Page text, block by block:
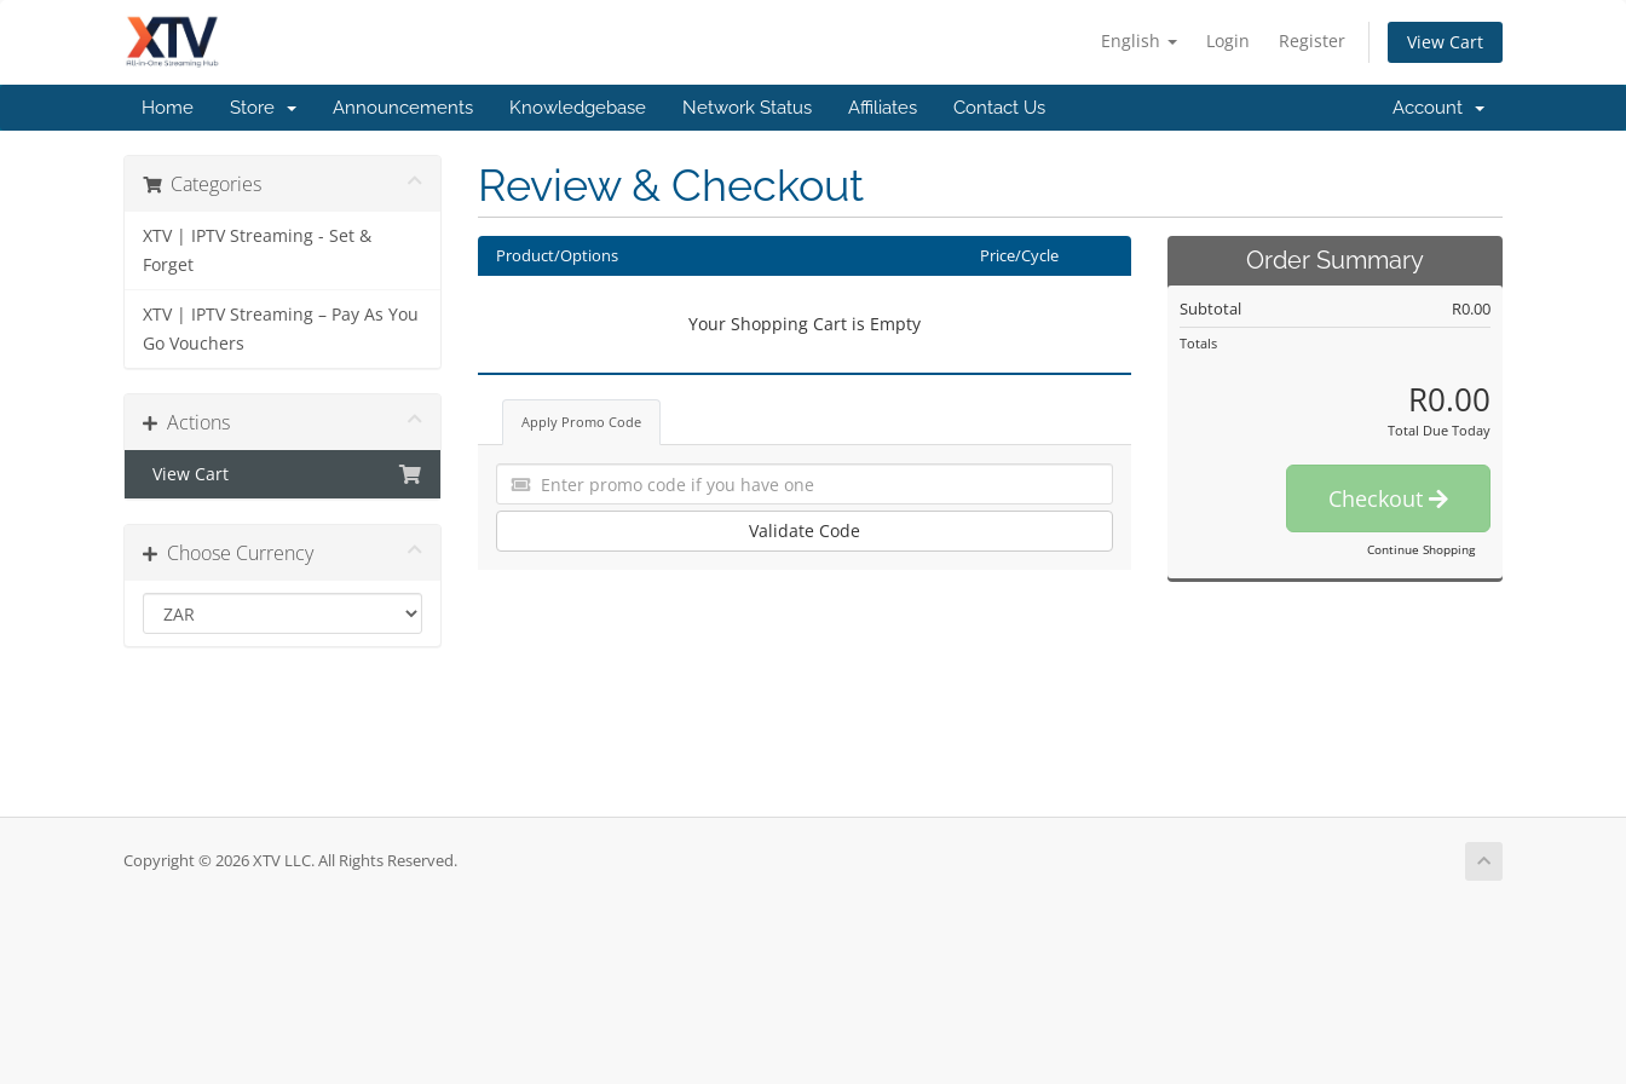
English Login Register View Cart
Home Store Announcements Knowledgebase Network Status Affiliates Contact Us Account
Categories
XTV | IPTV Streaming - Set &
Forget
XTV | IPTV Streaming – Pay As You
Go Vouchers
Actions
View Cart
Choose Currency
Review & Checkout
Product/Options Price/Cycle
Your Shopping Cart is Empty
Apply Promo Code
Validate Code
Order Summary
Subtotal R0.00
Totals
R0.00
Total Due Today
Checkout
Continue Shopping
Copyright © 2026 XTV LLC. All Rights Reserved.